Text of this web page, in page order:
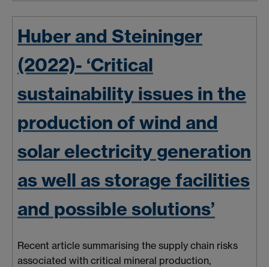
Huber and Steininger
(2022)- ‘Critical
sustainability issues in the
production of wind and
solar electricity generation
as well as storage facilities
and possible solutions’
Recent article summarising the supply chain risks
associated with critical mineral production,